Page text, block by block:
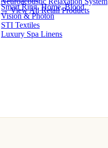
Smart Ring, Home, Blood
Vision & Photon
STI Textiles
Luxury Spa Linens
→ View All Retail Products